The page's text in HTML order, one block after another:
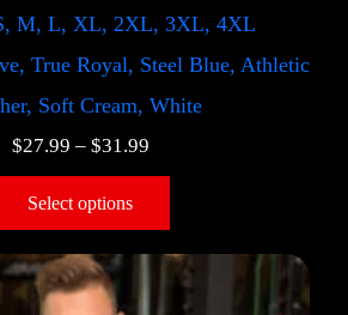
M, L, XL, 2XL, 3XL, 4XL
True Royal, Steel Blue, Athletic
Soft Cream, White
$27.99 – $31.99
Select options